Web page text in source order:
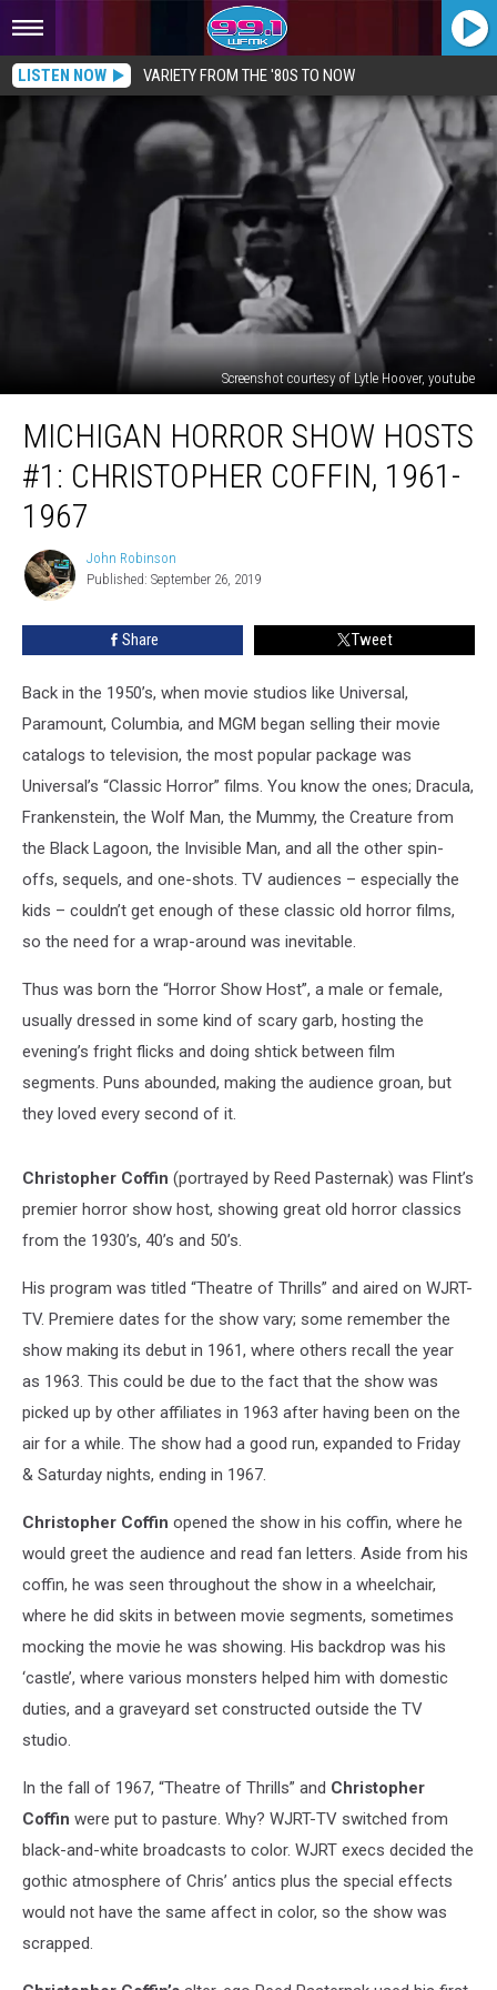
LISTEN NOW VARIETY FROM THE '80S TO NOW
Screenshot courtesy of Lytle Hoover, youtube
HORROR
SHOW
HOSTS
Christopher
Coffin,
1961-
1967
MICHIGAN HORROR SHOW HOSTS
#1: CHRISTOPHER COFFIN, 1961-
1967
John
Robinson
John Robinson
Published: September 26, 2019
Share Tweet
Back in the 1950’s, when movie studios like Universal,
Paramount, Columbia, and MGM began selling their movie
catalogs to television, the most popular package was
Universal’s “Classic Horror” films. You know the ones; Dracula,
Frankenstein, the Wolf Man, the Mummy, the Creature from
the Black Lagoon, the Invisible Man, and all the other spin-
offs, sequels, and one-shots. TV audiences – especially the
kids – couldn’t get enough of these classic old horror films,
so the need for a wrap-around was inevitable.
Thus was born the “Horror Show Host”, a male or female,
usually dressed in some kind of scary garb, hosting the
evening’s fright flicks and doing shtick between film
segments. Puns abounded, making the audience groan, but
they loved every second of it.
Christopher Coffin (portrayed by Reed Pasternak) was Flint’s
premier horror show host, showing great old horror classics
from the 1930’s, 40’s and 50’s.
His program was titled “Theatre of Thrills” and aired on WJRT-
TV. Premiere dates for the show vary; some remember the
show making its debut in 1961, where others recall the year
as 1963. This could be due to the fact that the show was
picked up by other affiliates in 1963 after having been on the
air for a while. The show had a good run, expanded to Friday
& Saturday nights, ending in 1967.
Christopher Coffin opened the show in his coffin, where he
would greet the audience and read fan letters. Aside from his
coffin, he was seen throughout the show in a wheelchair,
where he did skits in between movie segments, sometimes
mocking the movie he was showing. His backdrop was his
‘castle’, where various monsters helped him with domestic
duties, and a graveyard set constructed outside the TV
studio.
In the fall of 1967, “Theatre of Thrills” and Christopher
Coffin were put to pasture. Why? WJRT-TV switched from
black-and-white broadcasts to color. WJRT execs decided the
gothic atmosphere of Chris’ antics plus the special effects
would not have the same affect in color, so the show was
scrapped.